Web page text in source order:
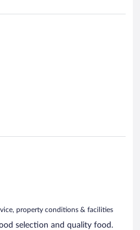
property conditions & facilities
selection and quality food.